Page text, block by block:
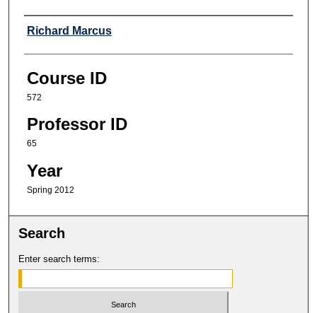
Professor
Richard Marcus
Course ID
572
Professor ID
65
Year
Spring 2012
Search
Enter search terms: